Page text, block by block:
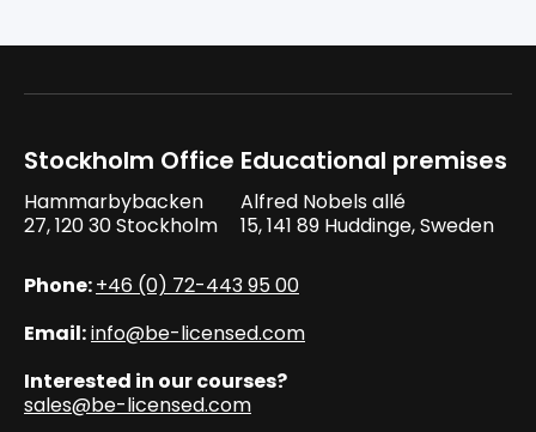
Stockholm Office
Hammarbybacken
27, 120 30 Stockholm
Educational premises
Alfred Nobels allé
15, 141 89 Huddinge, Sweden
Phone:+46 (0) 72-443 95 00
Email:info@be-licensed.com
Interested in our courses?
sales@be-licensed.com